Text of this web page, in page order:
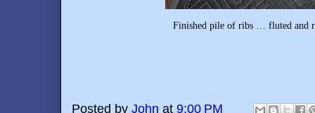
Finished pile of ribs … fluted and ready to
Posted by John at 9:00 PM